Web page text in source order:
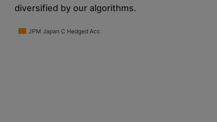
diversified by our algorithms.
JPM Japan C Hedged Acc